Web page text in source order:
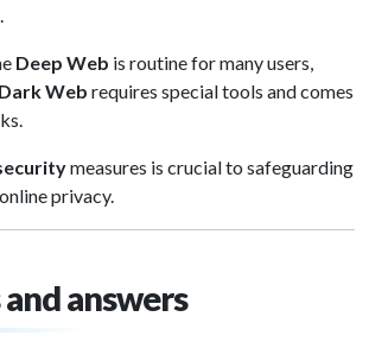
Deep Web is routine for many users,
Dark Web requires special tools and comes
measures is crucial to safeguarding
privacy.
answers